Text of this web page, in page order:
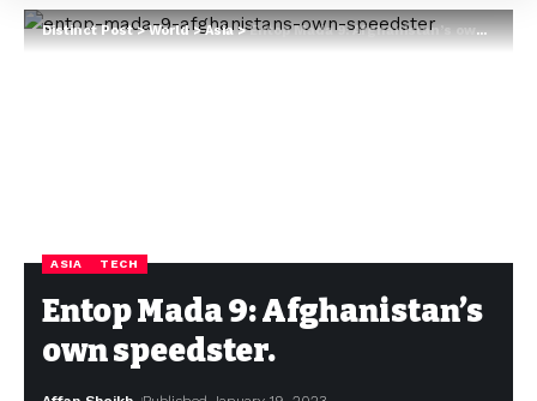
Distinct Post>World>Asia>Entop Mada 9: Afghanistan’s own speedster.
ASIA TECH
Entop Mada 9: Afghanistan’s
own speedster.